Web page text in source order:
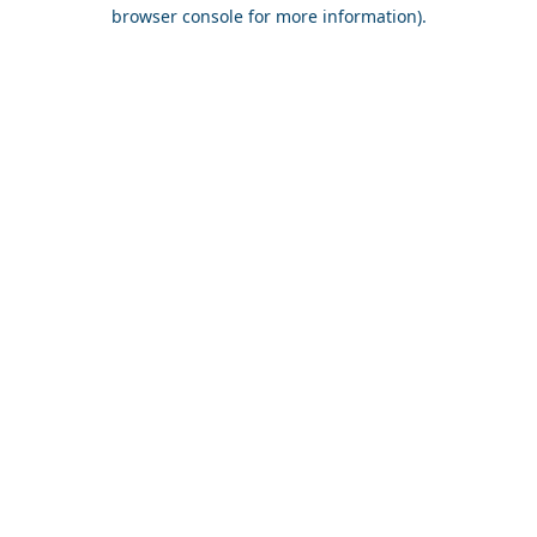
browser console for more information).